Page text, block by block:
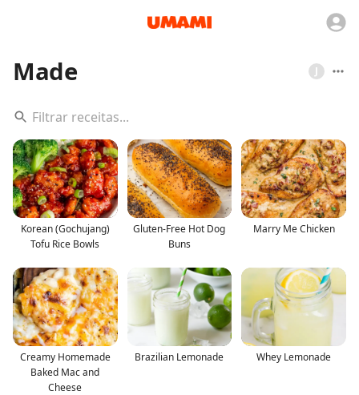
Made J
Korean (Gochujang)
Tofu Rice Bowls
Gluten-Free Hot Dog
Buns
Marry Me Chicken
Creamy Homemade
Baked Mac and
Cheese
Brazilian Lemonade Whey Lemonade